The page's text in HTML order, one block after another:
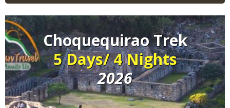
Choquequirao Trek
5 Days/ 4 Nights
2026